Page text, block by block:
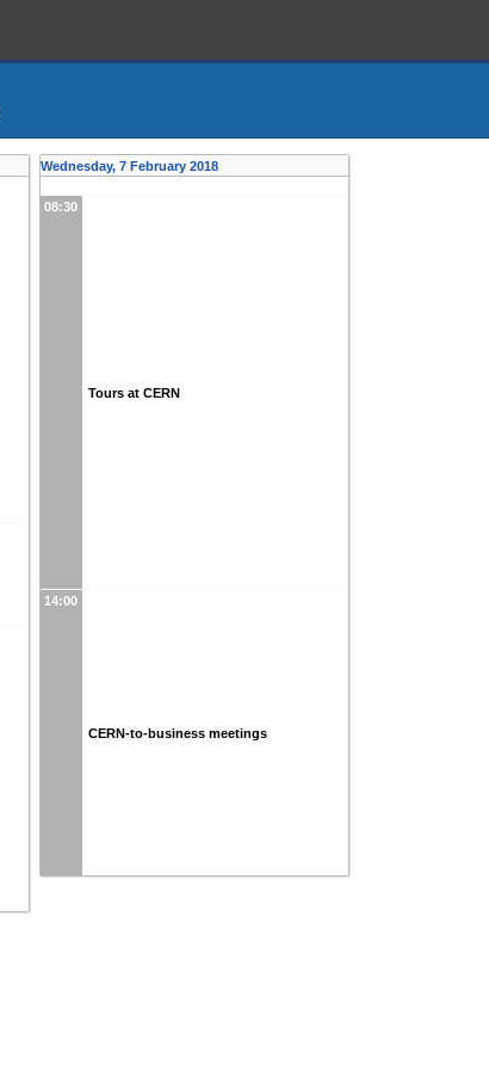
Wednesday, 7 February 2018
08:30
Tours at CERN
14:00
CERN-to-business meetings